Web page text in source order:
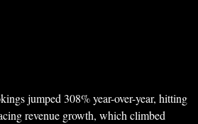
jumped 308% year-over-year, hitting
revenue growth, which climbed